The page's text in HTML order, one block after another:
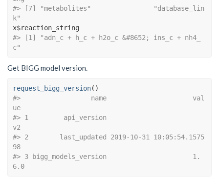
#> [7] "metabolites"                "database_lin
k"
x$reaction_string
#> [1] "adn_c + h_c + h2o_c &#8652; ins_c + nh4_
c"
Get BIGG model version.
request_bigg_version( )
#>                  name                      val
ue
#> 1         api_version
v2
#> 2        last_updated 2019-10-31 10:05:54.1575
98
#> 3 bigg_models_version                      1.
6.0